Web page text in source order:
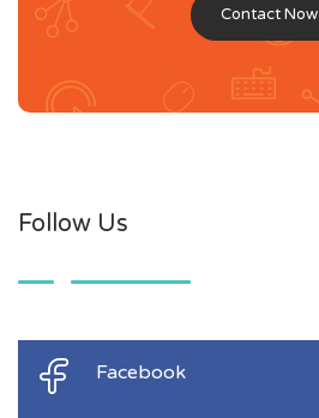
Contact Now
Follow Us
Facebook